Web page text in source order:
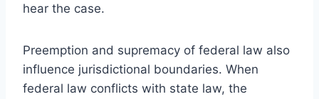
hear the case.
Preemption and supremacy of federal law also
influence jurisdictional boundaries. When
federal law conflicts with state law, the